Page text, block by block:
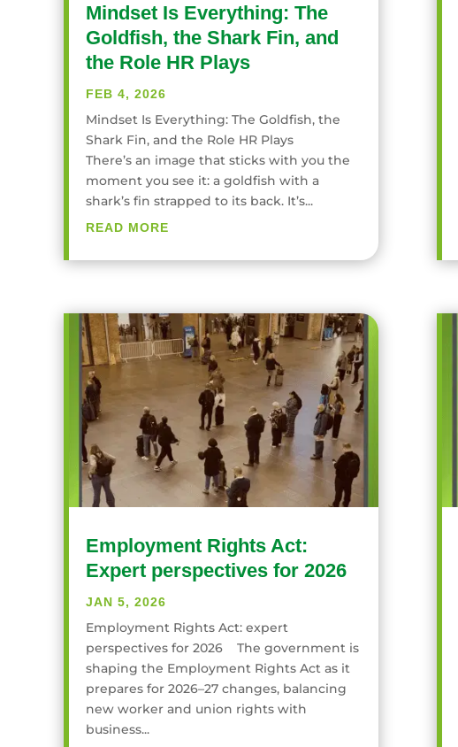
Mindset Is Everything: The
Goldfish, the Shark Fin, and
the Role HR Plays
FEB 4, 2026
Mindset Is Everything: The Goldfish, the
Shark Fin, and the Role HR Plays
There’s an image that sticks with you the
moment you see it: a goldfish with a
shark’s fin strapped to its back. It’s...
READ MORE
Employment Rights Act:
Expert perspectives for 2026
JAN 5, 2026
Employment Rights Act: expert
perspectives for 2026 The government is
shaping the Employment Rights Act as it
prepares for 2026–27 changes, balancing
new worker and union rights with
business...